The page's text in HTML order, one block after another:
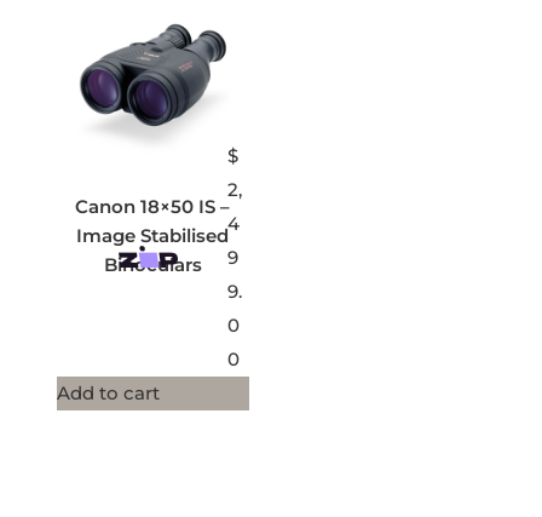
Canon 18×50 IS –
Image Stabilised
Binoculars
$
2,
4
9
9.
0
0
Add to cart